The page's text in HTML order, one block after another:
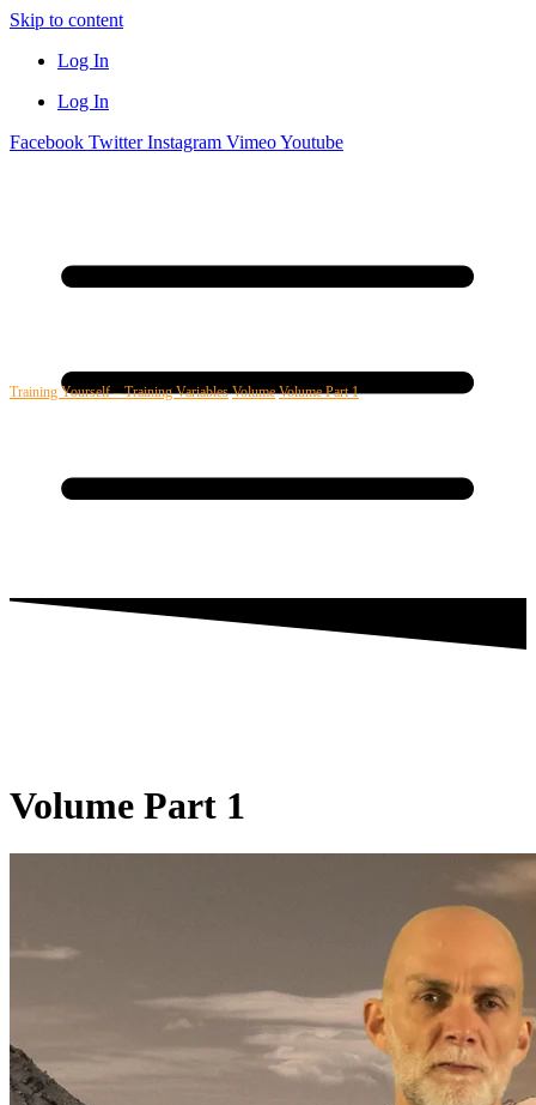
Skip to content
Log In
Log In
Facebook Twitter Instagram VimeoYoutube
Volume Part 1
Training Yourself – Training Variables Volume Volume Part 1